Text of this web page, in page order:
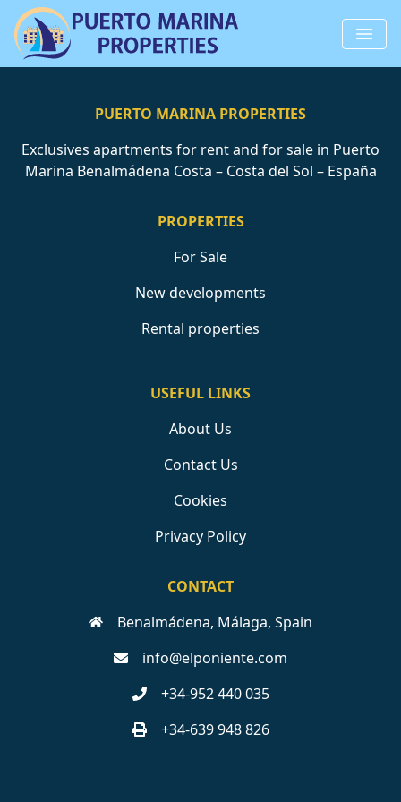
PUERTO MARINA PROPERTIES
Exclusives apartments for rent and for sale in Puerto
Marina Benalmádena Costa – Costa del Sol – España
PROPERTIES
For Sale
New developments
Rental properties
USEFUL LINKS
About Us
Contact Us
Cookies
Privacy Policy
CONTACT
Benalmádena, Málaga, Spain
info@elponiente.com
+34-952 440 035
+34-639 948 826